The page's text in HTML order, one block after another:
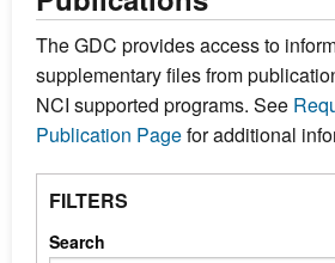
The GDC provides access to
supplementary files from
NCI supported programs. See
Publication Pagefor additional
FILTERS
Search